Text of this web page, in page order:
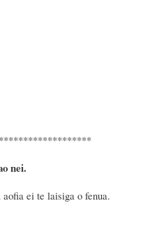
nei.
ei te laisiga o fenua.